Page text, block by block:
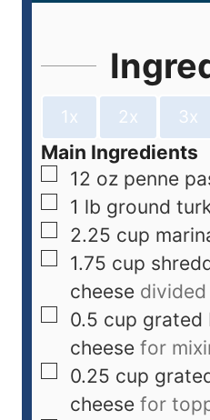
1x 2x 3x
Main Ingredients
12 oz penne
1 lb ground
2.25 cup
1.75 cup
cheese divided
0.5 cup grated
cheese for
0.25 cup
cheese for